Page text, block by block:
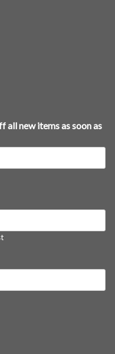
all new items as soon as